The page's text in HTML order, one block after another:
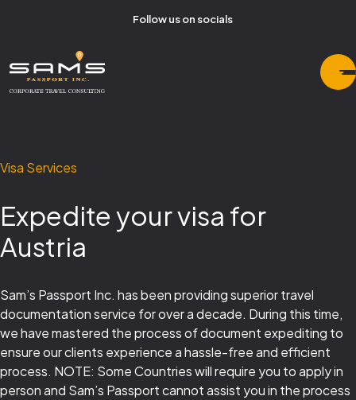
Follow us on socials
Visa Services
Expedite your visa for
Austria
Sam’s Passport Inc. has been providing superior travel
documentation service for over a decade. During this time,
we have mastered the process of document expediting to
ensure our clients experience a hassle-free and efficient
process. NOTE: Some Countries will require you to apply in
person and Sam’s Passport cannot assist you in the process